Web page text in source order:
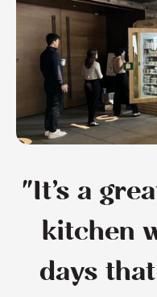
"It’s a
kitchen
days